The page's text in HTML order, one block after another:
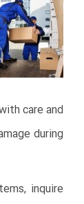
care and
during
inquire